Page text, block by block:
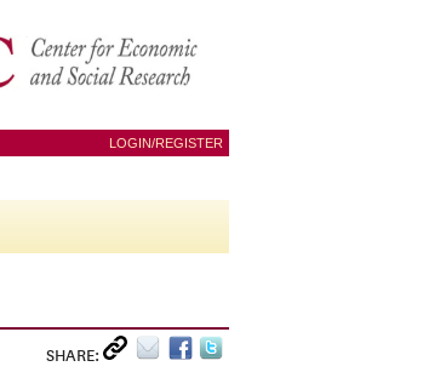
LOGIN/REGISTER
SHARE: